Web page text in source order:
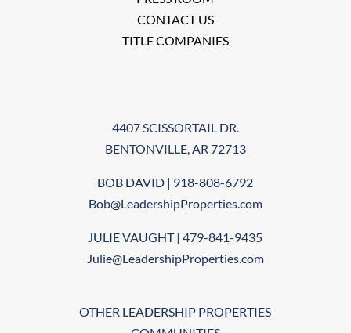
CONTACT US
TITLE COMPANIES
4407 SCISSORTAIL DR.
BENTONVILLE, AR 72713
BOB DAVID | 918-808-6792
Bob@LeadershipProperties.com
JULIE VAUGHT | 479-841-9435
Julie@LeadershipProperties.com
OTHER LEADERSHIP PROPERTIES